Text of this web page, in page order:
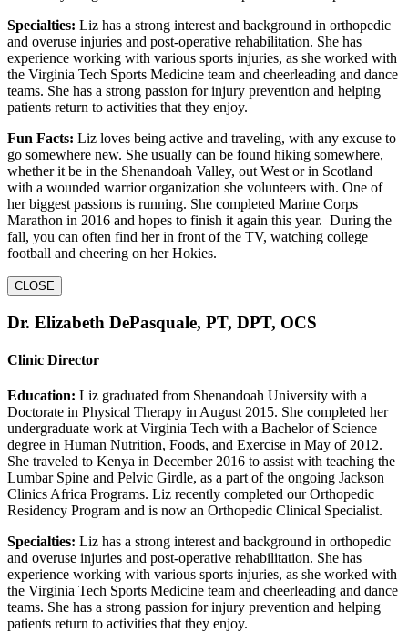
Specialties: Liz has a strong interest and background in orthopedic
and overuse injuries and post-operative rehabilitation. She has
experience working with various sports injuries, as she worked with
the Virginia Tech Sports Medicine team and cheerleading and dance
teams. She has a strong passion for injury prevention and helping
patients return to activities that they enjoy.
Fun Facts: Liz loves being active and traveling, with any excuse to
go somewhere new. She usually can be found hiking somewhere,
whether it be in the Shenandoah Valley, out West or in Scotland
with a wounded warrior organization she volunteers with. One of
her biggest passions is running. She completed Marine Corps
Marathon in 2016 and hopes to finish it again this year. During the
fall, you can often find her in front of the TV, watching college
football and cheering on her Hokies.
CLOSE
Dr. Elizabeth DePasquale, PT, DPT, OCS
Clinic Director
Education: Liz graduated from Shenandoah University with a
Doctorate in Physical Therapy in August 2015. She completed her
undergraduate work at Virginia Tech with a Bachelor of Science
degree in Human Nutrition, Foods, and Exercise in May of 2012.
She traveled to Kenya in December 2016 to assist with teaching the
Lumbar Spine and Pelvic Girdle, as a part of the ongoing Jackson
Clinics Africa Programs. Liz recently completed our Orthopedic
Residency Program and is now an Orthopedic Clinical Specialist.
Specialties: Liz has a strong interest and background in orthopedic
and overuse injuries and post-operative rehabilitation. She has
experience working with various sports injuries, as she worked with
the Virginia Tech Sports Medicine team and cheerleading and dance
teams. She has a strong passion for injury prevention and helping
patients return to activities that they enjoy.